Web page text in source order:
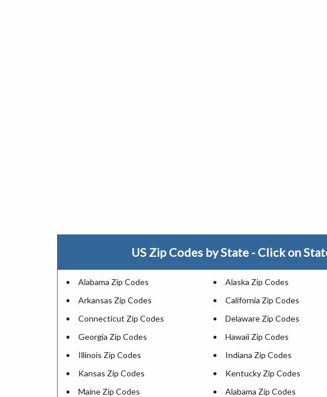
US Zip Codes by State - Click on
Alabama Zip Codes Alaska Zip Codes
Arkansas Zip Codes
California Zip Codes
Connecticut Zip Codes
Delaware Zip Codes
Georgia Zip Codes
Hawaii Zip Codes
Illinois Zip Codes
Indiana Zip Codes
Kansas Zip Codes
Kentucky Zip Codes
Maine Zip Codes
Alabama Zip Codes